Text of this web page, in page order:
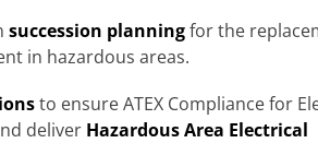
succession planningfor the
in hazardous areas.
to ensure ATEX Compliance for
deliver Hazardous Area Electrical